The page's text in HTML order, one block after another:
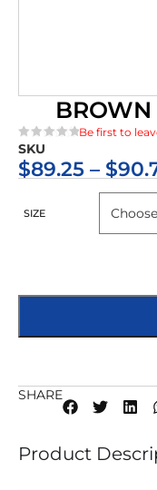
BROWN
★★★★★
Be first to
SKU
$89.25 – $
SIZE
SHARE
Product